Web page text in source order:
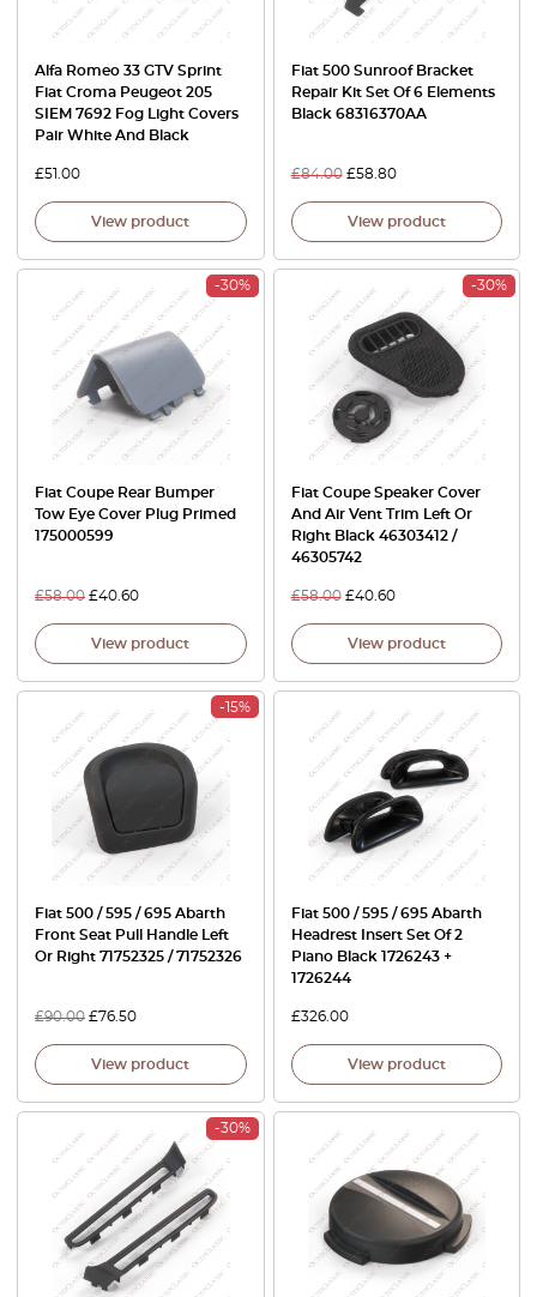
Alfa Romeo 33 GTV Sprint
Fiat Croma Peugeot 205
SIEM 7692 Fog Light Covers
Pair White And Black
£51.00
View product
Fiat 500 Sunroof Bracket
Repair Kit Set Of 6 Elements
Black 68316370AA
£84.00 £58.80
View product
-30%
Fiat Coupe Rear Bumper
Tow Eye Cover Plug Primed
175000599
£58.00 £40.60
View product
-30%
Fiat Coupe Speaker Cover
And Air Vent Trim Left Or
Right Black 46303412 /
46305742
£58.00 £40.60
View product
-15%
Fiat 500 / 595 / 695 Abarth
Front Seat Pull Handle Left
Or Right 71752325 / 71752326
£90.00 £76.50
View product
Fiat 500 / 595 / 695 Abarth
Headrest Insert Set Of 2
Piano Black 1726243 +
1726244
£326.00
View product
-30%